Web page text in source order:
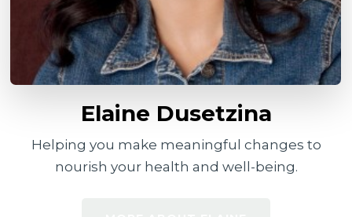
Elaine Dusetzina
Helping you make meaningful changes to
nourish your health and well-being.